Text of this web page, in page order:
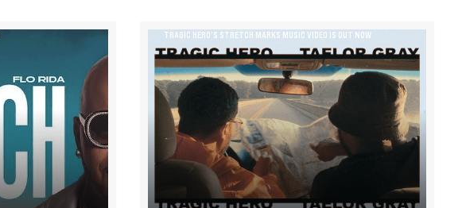
TRAGIC HERO’S STRETCH MARKS MUSIC VIDEO IS OUT NOW